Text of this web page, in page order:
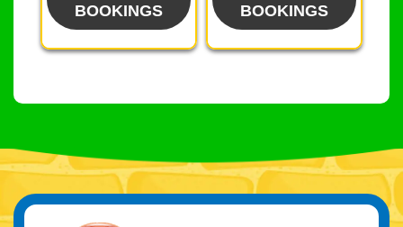
BOOKINGS
BOOKINGS